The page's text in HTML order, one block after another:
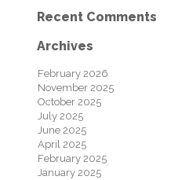
Recent Comments
Archives
February 2026
November 2025
October 2025
July 2025
June 2025
April 2025
February 2025
January 2025